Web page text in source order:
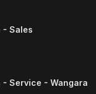
- Sales
- Service - Wangara